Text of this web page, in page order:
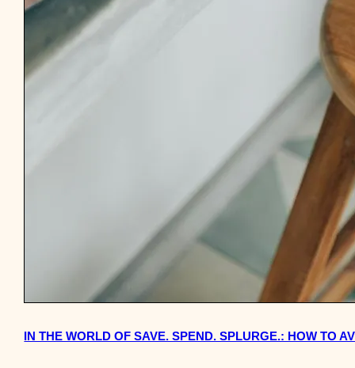
IN THE WORLD OF SAVE. SPEND. SPLURGE.: HOW TO